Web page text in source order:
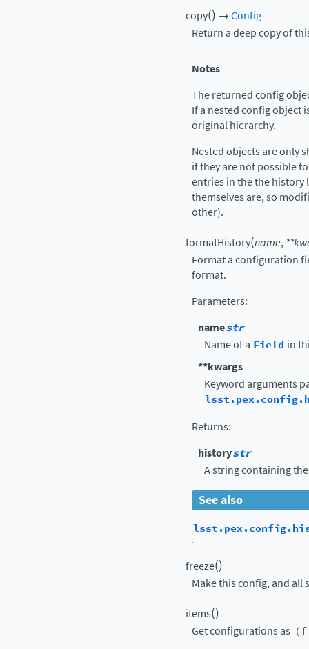
copy() →Config
Return a deep copy of
Notes
The returned config
If a nested config object
original hierarchy.
Nested objects are only
if they are not possible
entries in the the history
themselves are, so
other).
formatHistory(name, **
Format a configuration
format.
Parameters:
namestr
Name of a Field in
**kwargs
Keyword arguments
Returns:
historystr
A string containing
See also
freeze()
Make this config, and all
items()
Get configurations as